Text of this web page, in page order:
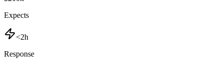
Expects
<2h
Response